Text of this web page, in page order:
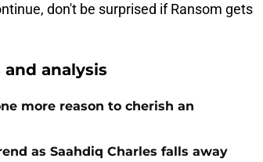
don't be surprised if Ransom gets
analysis
more reason to cherish an
as Saahdiq Charles falls away